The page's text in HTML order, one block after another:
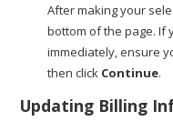
After making your
bottom of the page. If
immediately, ensure
then click Continue.
Updating Billing